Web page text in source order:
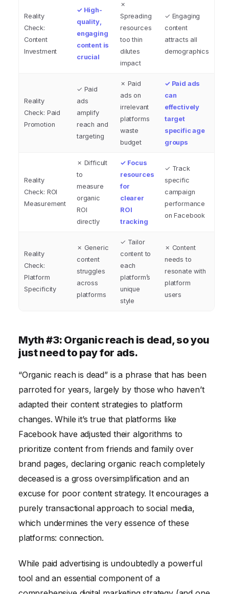
Reality
Check:
Content
Investment
✓ High-
quality,
engaging
content is
crucial
✗
Spreading
resources
too thin
dilutes
impact
✓ Engaging
content
attracts all
demographics
Reality
Check: Paid
Promotion
✓ Paid
ads
amplify
reach and
targeting
✗ Paid
ads on
irrelevant
platforms
waste
budget
✓ Paid ads
can
effectively
target
specific age
groups
Reality
Check: ROI
Measurement
✗ Difficult
to
measure
organic
ROI
directly
✓ Focus
resources
for
clearer
ROI
tracking
✓ Track
specific
campaign
performance
on Facebook
Reality
Check:
Platform
Specificity
✗ Generic
content
struggles
across
platforms
✓ Tailor
content to
each
platform’s
unique
style
✗ Content
needs to
resonate with
platform
users
Myth #3: Organic reach is dead, so you
just need to pay for ads.
“Organic reach is dead” is a phrase that has been
parroted for years, largely by those who haven’t
adapted their content strategies to platform
changes. While it’s true that platforms like
Facebook have adjusted their algorithms to
prioritize content from friends and family over
brand pages, declaring organic reach completely
deceased is a gross oversimplification and an
excuse for poor content strategy. It encourages a
purely transactional approach to social media,
which undermines the very essence of these
platforms: connection.
While paid advertising is undoubtedly a powerful
tool and an essential component of a